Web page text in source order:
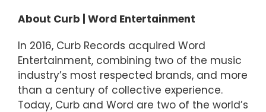
About Curb | Word Entertainment
In 2016, Curb Records acquired Word
Entertainment, combining two of the music
industry’s most respected brands, and more
than a century of collective experience.
Today, Curb and Word are two of the world’s